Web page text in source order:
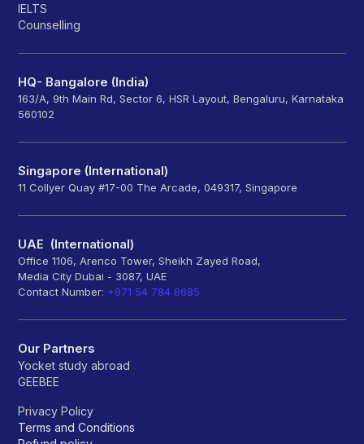
IELTS
Counselling
HQ- Bangalore (India)
163/A, 9th Main Rd, Sector 6, HSR Layout, Bengaluru, Karnataka
560102
Singapore (International)
11 Collyer Quay #17-00 The Arcade, 049317, Singapore
UAE (International)
Office 1106, Arenco Tower, Sheikh Zayed Road,
Media City Dubai - 3087, UAE
Contact Number: +971 54 784 8685
Our Partners
Yocket study abroad
GEEBEE
Privacy Policy
Terms and Conditions